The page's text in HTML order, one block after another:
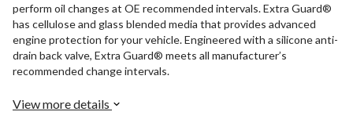
perform oil changes at OE recommended intervals. Extra Guard®
has cellulose and glass blended media that provides advanced
engine protection for your vehicle. Engineered with a silicone anti-
drain back valve, Extra Guard® meets all manufacturer’s
recommended change intervals.
View more details